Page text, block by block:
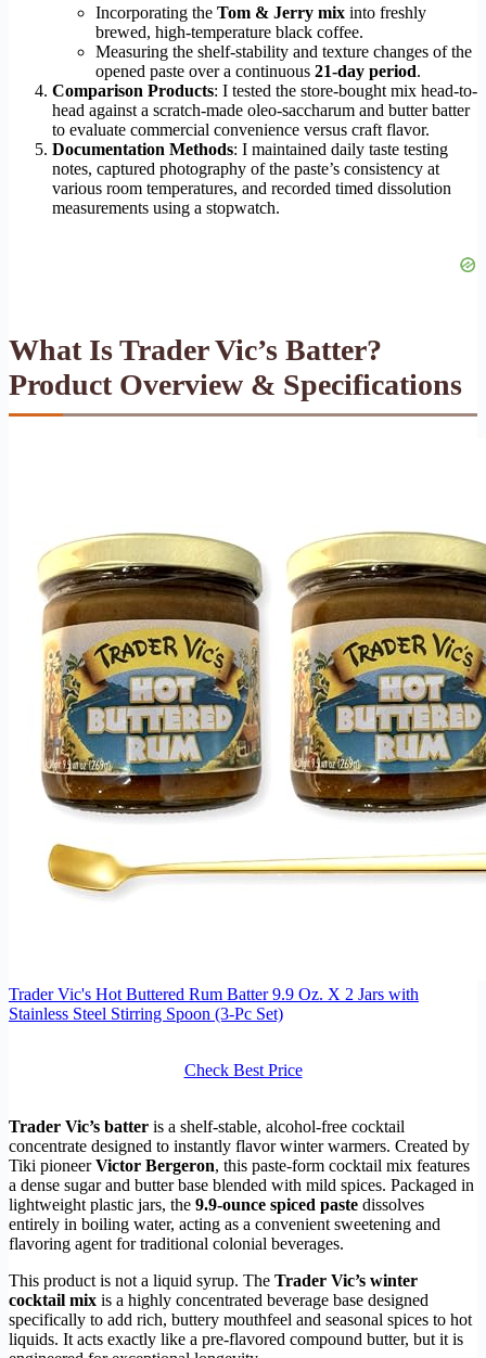
Incorporating the Tom & Jerry mix into freshly
brewed, high-temperature black coffee.
Measuring the shelf-stability and texture changes of the
opened paste over a continuous 21-day period.
Comparison Products: I tested the store-bought mix head-to-
head against a scratch-made oleo-saccharum and butter batter
to evaluate commercial convenience versus craft flavor.
Documentation Methods: I maintained daily taste testing
notes, captured photography of the paste’s consistency at
various room temperatures, and recorded timed dissolution
measurements using a stopwatch.
What Is Trader Vic’s Batter?
Product Overview & Specifications
Trader Vic's Hot Buttered Rum Batter 9.9 Oz. X 2 Jars with
Stainless Steel Stirring Spoon (3-Pc Set)
Check Best Price
Trader Vic’s batter is a shelf-stable, alcohol-free cocktail
concentrate designed to instantly flavor winter warmers. Created by
Tiki pioneerVictor Bergeron, this paste-form cocktail mix features
a dense sugar and butter base blended with mild spices. Packaged in
lightweight plastic jars, the 9.9-ounce spiced paste dissolves
entirely in boiling water, acting as a convenient sweetening and
flavoring agent for traditional colonial beverages.
This product is not a liquid syrup. The Trader Vic’s winter
cocktail mix is a highly concentrated beverage base designed
specifically to add rich, buttery mouthfeel and seasonal spices to hot
liquids. It acts exactly like a pre-flavored compound butter, but it is